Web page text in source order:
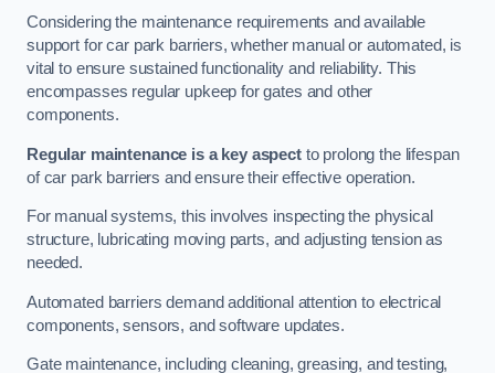
Considering the maintenance requirements and available
support for car park barriers, whether manual or automated, is
vital to ensure sustained functionality and reliability. This
encompasses regular upkeep for gates and other
components.
Regular maintenance is a key aspectto prolong the lifespan
of car park barriers and ensure their effective operation.
For manual systems, this involves inspecting the physical
structure, lubricating moving parts, and adjusting tension as
needed.
Automated barriers demand additional attention to electrical
components, sensors, and software updates.
Gate maintenance, including cleaning, greasing, and testing,